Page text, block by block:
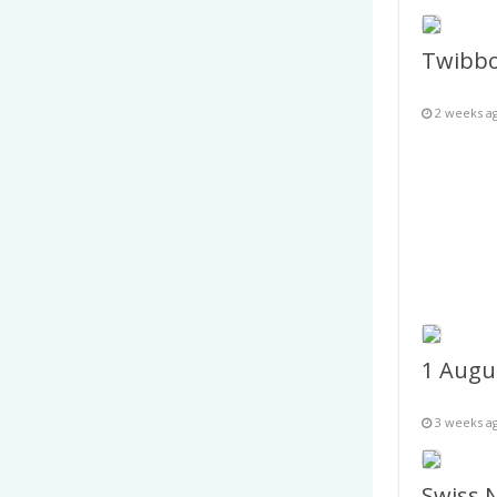
2 weeks
3 weeks